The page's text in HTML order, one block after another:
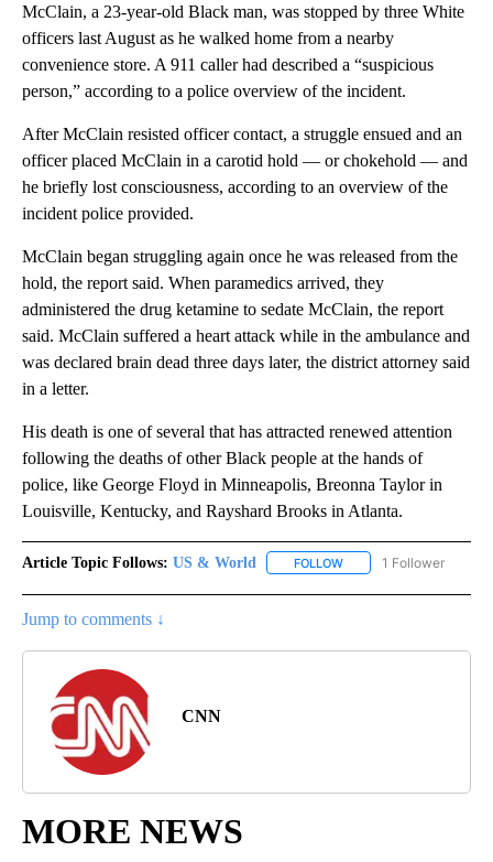
McClain, a 23-year-old Black man, was stopped by three White
officers last August as he walked home from a nearby
convenience store. A 911 caller had described a “suspicious
person,” according to a police overview of the incident.
After McClain resisted officer contact, a struggle ensued and an
officer placed McClain in a carotid hold — or chokehold — and
he briefly lost consciousness, according to an overview of the
incident police provided.
McClain began struggling again once he was released from the
hold, the report said. When paramedics arrived, they
administered the drug ketamine to sedate McClain, the report
said. McClain suffered a heart attack while in the ambulance and
was declared brain dead three days later, the district attorney said
in a letter.
His death is one of several that has attracted renewed attention
following the deaths of other Black people at the hands of
police, like George Floyd in Minneapolis, Breonna Taylor in
Louisville, Kentucky, and Rayshard Brooks in Atlanta.
Article Topic Follows: US & World FOLLOW FOLLOW "US & WORLD"
1 Follower
Jump to comments ↓
CNN
MORE NEWS